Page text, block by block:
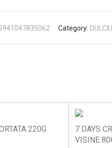
Category:
220G
7 DAYS
VISINE